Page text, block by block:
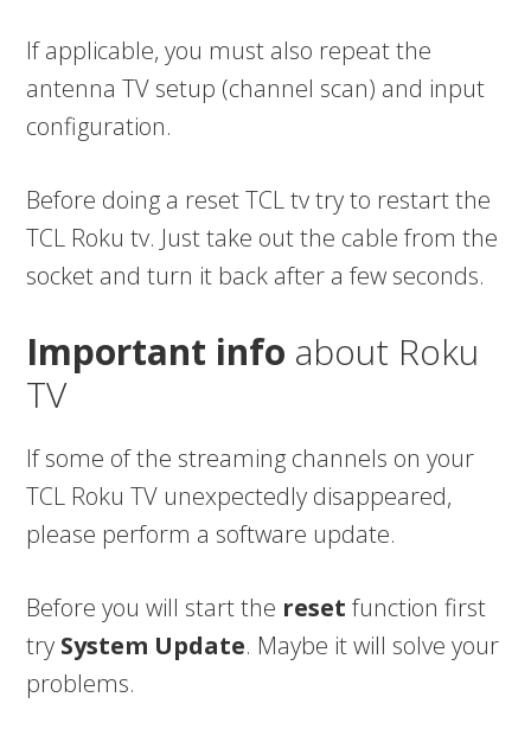
If applicable, you must also repeat the
antenna TV setup (channel scan) and input
configuration.
Before doing a reset TCL tv try to restart the
TCL Roku tv. Just take out the cable from the
socket and turn it back after a few seconds.
Important info about Roku
TV
If some of the streaming channels on your
TCL Roku TV unexpectedly disappeared,
please perform a software update.
Before you will start the resetfunction first
try System Update. Maybe it will solve your
problems.